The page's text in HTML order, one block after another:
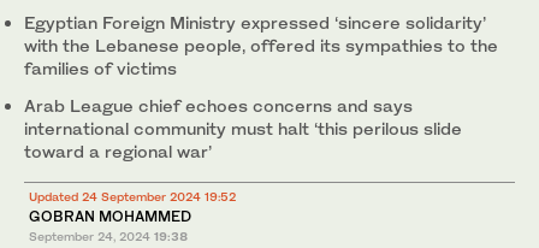
Egyptian Foreign Ministry expressed ‘sincere solidarity’
with the Lebanese people, offered its sympathies to the
families of victims
Arab League chief echoes concerns and says
international community must halt ‘this perilous slide
toward a regional war’
Updated 24 September 2024 19:52
GOBRAN MOHAMMED
September 24, 2024 19:38